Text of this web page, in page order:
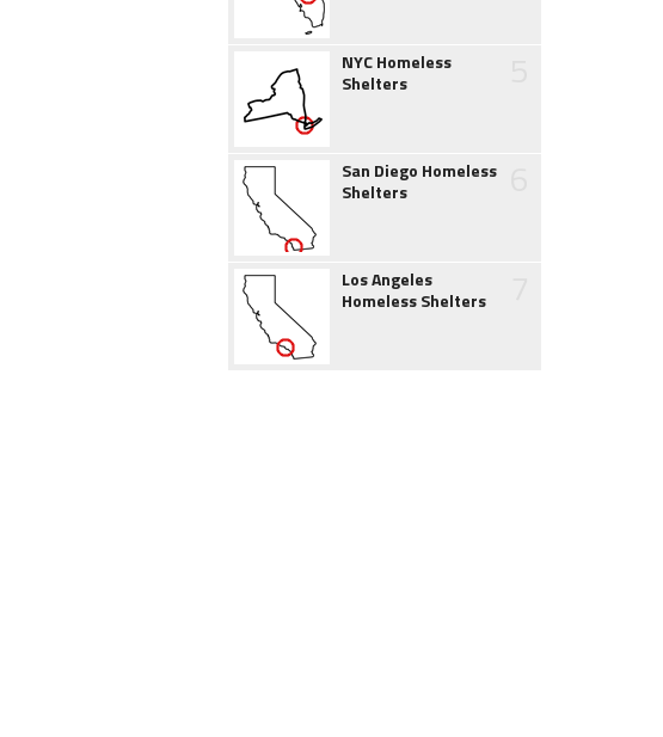
NYC Homeless
Shelters
San Diego Homeless
Shelters
Los Angeles
Homeless Shelters